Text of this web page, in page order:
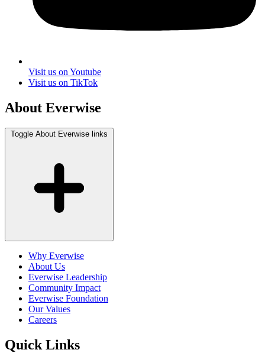
Visit us on Youtube
Visit us on TikTok
About Everwise
Toggle About Everwise links
Why Everwise
About Us
Everwise Leadership
Community Impact
Everwise Foundation
Our Values
Careers
Quick Links